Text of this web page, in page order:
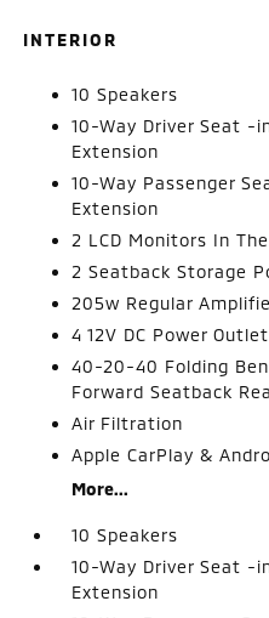
INTERIOR
10 Speakers
10-Way Driver Seat -
Extension
10-Way Passenger
Extension
2 LCD Monitors In
2 Seatback Storage
205w Regular
4 12V DC Power
40-20-40 Folding
Forward Seatback
Air Filtration
Apple CarPlay &
More...
10 Speakers
10-Way Driver Seat -
Extension